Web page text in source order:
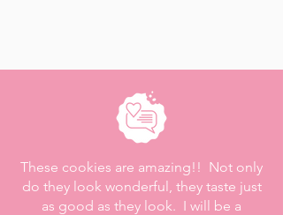
These cookies are amazing!! Not only
do they look wonderful, they taste just
as good as they look. I will be a